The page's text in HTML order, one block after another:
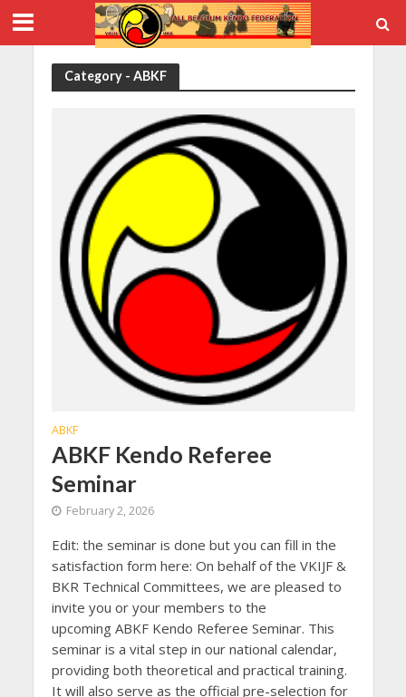
Category - ABKF
ABKF
ABKF Kendo Referee
Seminar
February 2, 2026
Edit: the seminar is done but you can fill in the
satisfaction form here: On behalf of the VKIJF &
BKR Technical Committees, we are pleased to
invite you or your members to the
upcoming ABKF Kendo Referee Seminar. This
seminar is a vital step in our national calendar,
providing both theoretical and practical training.
It will also serve as the official pre-selection for